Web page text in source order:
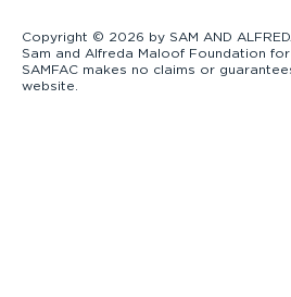
Copyright © 2026 by SAM AND
Sam and Alfreda Maloof Foundation
SAMFAC makes no claims or
website.